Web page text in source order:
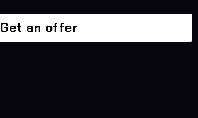
Get an offer